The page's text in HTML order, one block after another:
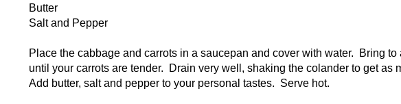
Butter
Salt and Pepper
Place the cabbage and carrots in a saucepan and cover with water. Bring
until your carrots are tender. Drain very well, shaking the colander to get as
Add butter, salt and pepper to your personal tastes. Serve hot.